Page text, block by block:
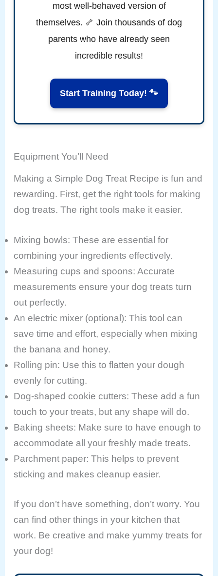
most well-behaved version of
themselves. 🦴 Join thousands of dog
parents who have already seen
incredible results!
Start Training Today! 🐾
Equipment You’ll Need
Making a Simple Dog Treat Recipe is fun and
rewarding. First, get the right tools for making
dog treats. The right tools make it easier.
Mixing bowls: These are essential for
combining your ingredients effectively.
Measuring cups and spoons: Accurate
measurements ensure your dog treats turn
out perfectly.
An electric mixer (optional): This tool can
save time and effort, especially when mixing
the banana and honey.
Rolling pin: Use this to flatten your dough
evenly for cutting.
Dog-shaped cookie cutters: These add a fun
touch to your treats, but any shape will do.
Baking sheets: Make sure to have enough to
accommodate all your freshly made treats.
Parchment paper: This helps to prevent
sticking and makes cleanup easier.
If you don’t have something, don’t worry. You
can find other things in your kitchen that
work. Be creative and make yummy treats for
your dog!